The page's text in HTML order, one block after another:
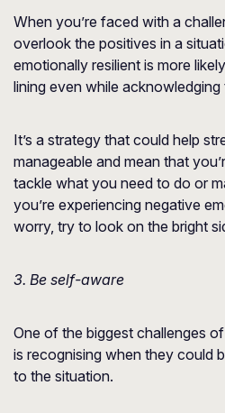
When you’re faced with a
overlook the positives in a
emotionally resilient is more
lining even while
It’s a strategy that could help
manageable and mean that
tackle what you need to do or
you’re experiencing negative
worry, try to look on the bright
3. Be self-aware
One of the biggest challenges
is recognising when they could
to the situation.